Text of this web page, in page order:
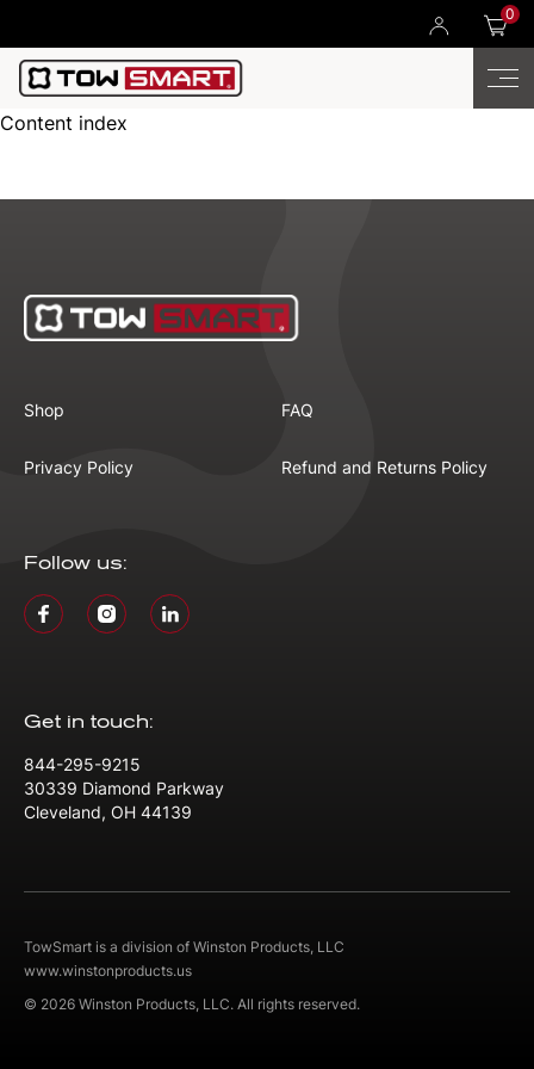
0
Content index
Shop FAQ
Privacy Policy Refund and Returns Policy
Follow us:
Get in touch:
844-295-9215
30339 Diamond Parkway
Cleveland, OH 44139
TowSmart is a division of Winston Products, LLC
www.winstonproducts.us
© 2026 Winston Products, LLC. All rights reserved.